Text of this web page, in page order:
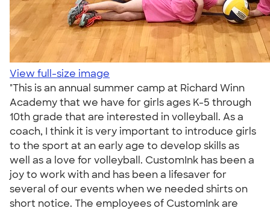
View full-size image
"This is an annual summer camp at Richard Winn
Academy that we have for girls ages K-5 through
10th grade that are interested in volleyball. As a
coach, I think it is very important to introduce girls
to the sport at an early age to develop skills as
well as a love for volleyball. CustomInk has been a
joy to work with and has been a lifesaver for
several of our events when we needed shirts on
short notice. The employees of CustomInk are